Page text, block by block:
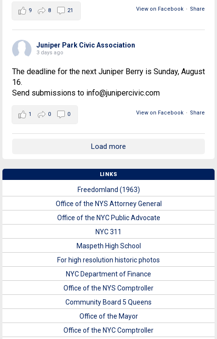
View on Facebook · Share
9 8 21
Juniper Park Civic Association
3 days ago
The deadline for the next Juniper Berry is Sunday, August
16.
Send submissions to info@junipercivic.com
View on Facebook · Share
1 0 0
Load more
LINKS
Freedomland (1963)
Office of the NYS Attorney General
Office of the NYC Public Advocate
NYC 311
Maspeth High School
For high resolution historic photos
NYC Department of Finance
Office of the NYS Comptroller
Community Board 5 Queens
Office of the Mayor
Office of the NYC Comptroller